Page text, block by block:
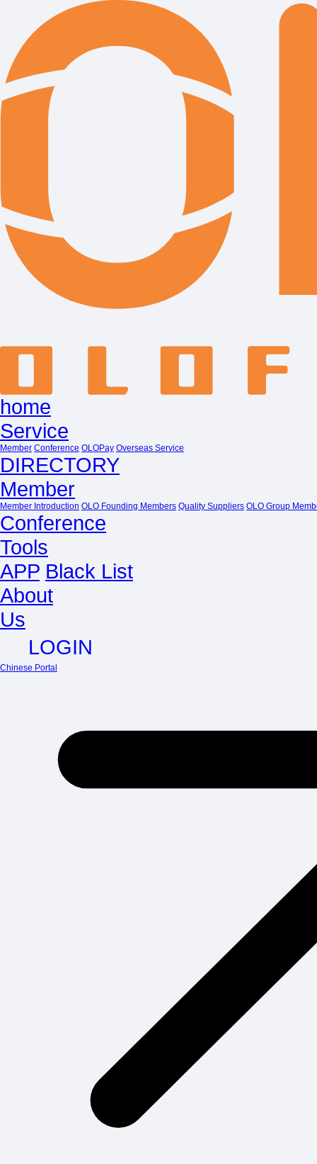
home
Service
Member Conference OLOPay Overseas Service
DIRECTORY
Member
Member Introduction OLO Founding Members Quality Suppliers OLO Group
Conference
Tools
APP Black List
About
Us
LOGIN
Chinese Portal